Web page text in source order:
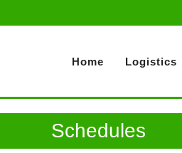
Home Logistics
Schedules